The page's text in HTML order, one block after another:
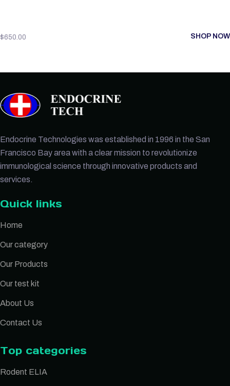
$650.00 SHOP NOW
Endocrine Technologies was established in 1996 in the San
Francisco Bay area with a clear mission to revolutionize
immunological science through innovative products and
services.
Quick links
Home
Our category
Our Products
Our test kit
About Us
Contact Us
Top categories
Rodent ELIA